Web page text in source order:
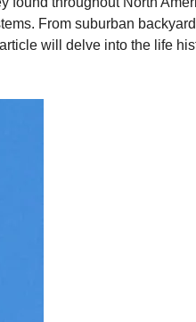
From suburban
will delve into the life